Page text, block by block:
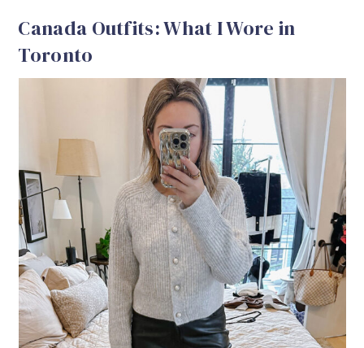
Canada Outfits: What I Wore in
Toronto